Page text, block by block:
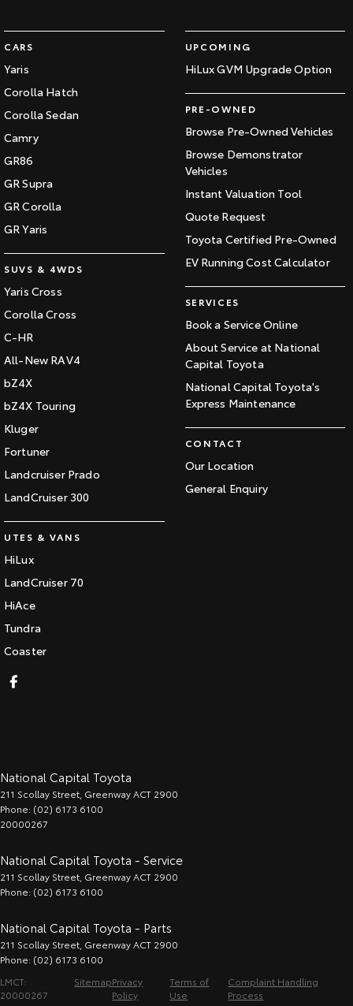
CARS
Yaris
Corolla Hatch
Corolla Sedan
Camry
GR86
GR Supra
GR Corolla
GR Yaris
SUVS & 4WDS
Yaris Cross
Corolla Cross
C-HR
All-New RAV4
bZ4X
bZ4X Touring
Kluger
Fortuner
Landcruiser Prado
LandCruiser 300
UTES & VANS
HiLux
LandCruiser 70
HiAce
Tundra
Coaster
UPCOMING
HiLux GVM Upgrade Option
PRE-OWNED
Browse Pre-Owned Vehicles
Browse Demonstrator
Vehicles
Instant Valuation Tool
Quote Request
Toyota Certified Pre-Owned
EV Running Cost Calculator
SERVICES
Book a Service Online
About Service at National
Capital Toyota
National Capital Toyota's
Express Maintenance
CONTACT
Our Location
General Enquiry
National Capital Toyota
211 Scollay Street GreenwayACT 2900
Phone: (02) 6173 6100
20000267
National Capital Toyota - Service
211 Scollay Street GreenwayACT 2900
Phone: (02) 6173 6100
National Capital Toyota - Parts
211 Scollay Street GreenwayACT 2900
Phone: (02) 6173 6100
LMCT:
20000267
SitemapPrivacy
Policy
Terms of
Use
Complaint Handling
Process